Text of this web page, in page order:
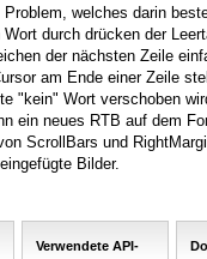
welches darin
durch drücken der
der nächsten Zeile
am Ende einer Zeile
"kein" Wort verschoben
ein neues RTB auf dem
ScrollBars und
Bilder.
Verwendete API-